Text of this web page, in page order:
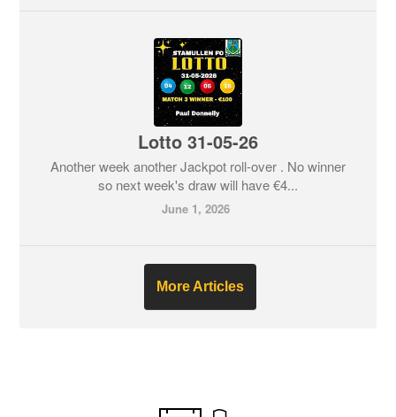
Lotto 31-05-26
Another week another Jackpot roll-over . No winner
so next week's draw will have €4...
June 1, 2026
More Articles